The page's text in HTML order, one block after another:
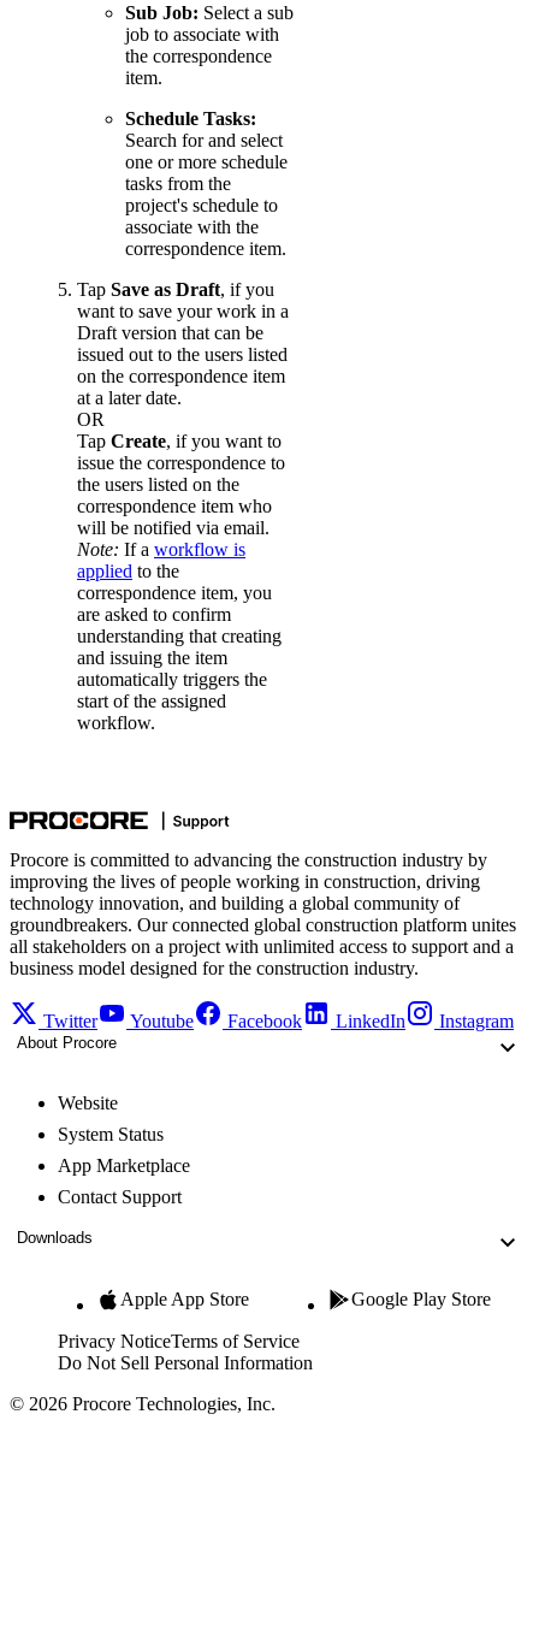
Sub Job: Select a sub
job to associate with
the correspondence
item.
Schedule Tasks:
Search for and select
one or more schedule
tasks from the
project's schedule to
associate with the
correspondence item.
Tap Save as Draft, if you
want to save your work in a
Draft version that can be
issued out to the users listed
on the correspondence item
at a later date.
OR
Tap Create, if you want to
issue the correspondence to
the users listed on the
correspondence item who
will be notified via email.
Note: If a workflow is
applied to the
correspondence item, you
are asked to confirm
understanding that creating
and issuing the item
automatically triggers the
start of the assigned
workflow.
Procore is committed to advancing the construction industry by
improving the lives of people working in construction, driving
technology innovation, and building a global community of
groundbreakers. Our connected global construction platform unites
all stakeholders on a project with unlimited access to support and a
business model designed for the construction industry.
Twitter Youtube Facebook LinkedIn Instagram
About Procore
Website
System Status
App Marketplace
Contact Support
Downloads
Apple App Store Google Play Store
Privacy NoticeTerms of Service
Do Not Sell Personal Information
© 2026 Procore Technologies, Inc.